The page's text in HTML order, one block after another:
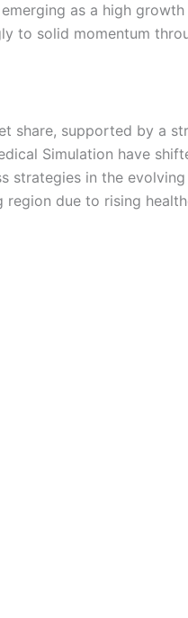
as a high
to solid momentum
share, supported by a
Simulation have
strategies in the evolving
due to rising